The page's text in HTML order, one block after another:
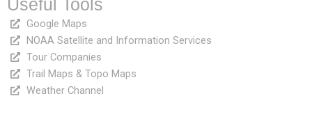
Useful Tools
Google Maps
NOAA Satellite and Information Services
Tour Companies
Trail Maps & Topo Maps
Weather Channel